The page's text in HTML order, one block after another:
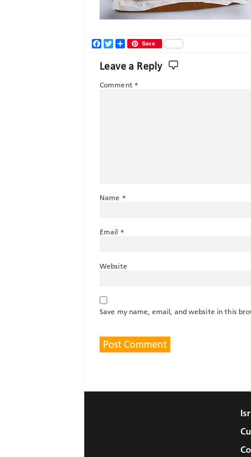
Facebook
TwitterShareSave
Leave a Reply
Comment *
Name *
Email *
Website
Save my name, email, and website in this